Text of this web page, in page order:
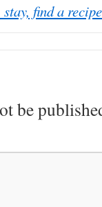
find a recipe
be